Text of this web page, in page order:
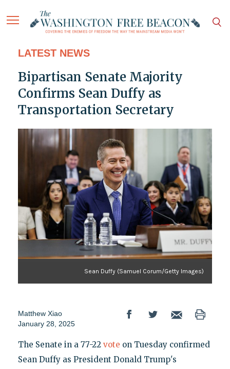
LATEST NEWS
Bipartisan Senate Majority
Confirms Sean Duffy as
Transportation Secretary
Sean Duffy (Samuel Corum/Getty Images)
Matthew Xiao
January 28, 2025
The Senate in a 77-22 vote on Tuesday confirmed
Sean Duffy as President Donald Trump's